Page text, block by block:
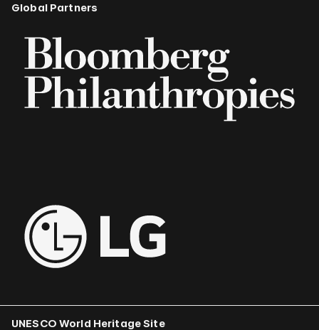
Global Partners
UNESCO World Heritage Site